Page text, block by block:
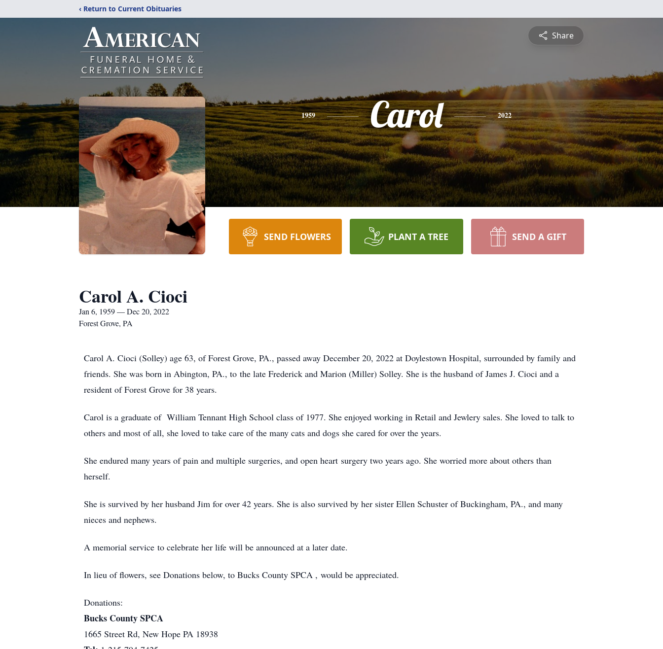
‹ Return to Current Obituaries
Share
1959 Carol 2022
SEND FLOWERS PLANT A TREE SEND A GIFT
Carol A. Cioci
Jan 6, 1959 — Dec 20, 2022
Forest Grove, PA
Carol A. Cioci (Solley) age 63, of Forest Grove, PA., passed away December 20, 2022 at Doylestown Hospital, surrounded by family and
friends. She was born in Abington, PA., to the late Frederick and Marion (Miller) Solley. She is the husband of James J. Cioci and a
resident of Forest Grove for 38 years.
Carol is a graduate of William Tennant High School class of 1977. She enjoyed working in Retail and Jewlery sales. She loved to talk to
others and most of all, she loved to take care of the many cats and dogs she cared for over the years.
She endured many years of pain and multiple surgeries, and open heart surgery two years ago. She worried more about others than
herself.
She is survived by her husband Jim for over 42 years. She is also survived by her sister Ellen Schuster of Buckingham, PA., and many
nieces and nephews.
A memorial service to celebrate her life will be announced at a later date.
In lieu of flowers, see Donations below, to Bucks County SPCA , would be appreciated.
Donations:
Bucks County SPCA
1665 Street Rd, New Hope PA 18938